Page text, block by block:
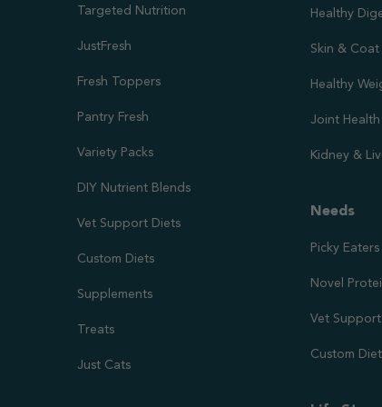
Targeted Nutrition
JustFresh
Fresh Toppers
Pantry Fresh
Variety Packs
DIY Nutrient Blends
Vet Support Diets
Custom Diets
Supplements
Treats
Just Cats
Healthy
Skin &
Healthy
Joint Health
Kidney &
Needs
Picky Eaters
Novel
Vet Support
Custom